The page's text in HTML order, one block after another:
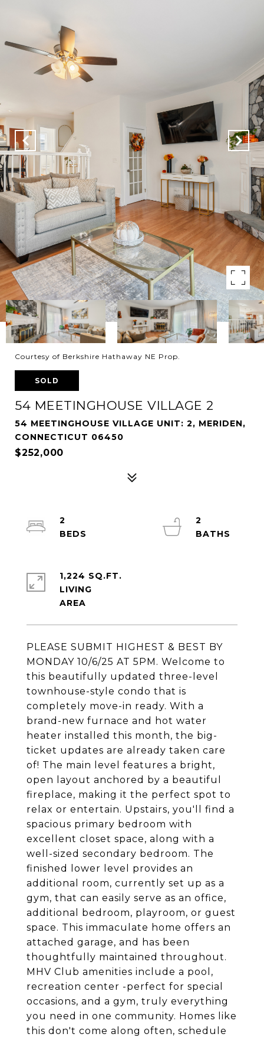
Courtesy of Berkshire Hathaway NE Prop.
SOLD
54 MEETINGHOUSE VILLAGE 2
54 MEETINGHOUSE VILLAGE UNIT: 2, MERIDEN,
CONNECTICUT 06450
$252,000
PLEASE SUBMIT HIGHEST & BEST BY
MONDAY 10/6/25 AT 5PM. Welcome to
this beautifully updated three-level
townhouse-style condo that is
completely move-in ready. With a
brand-new furnace and hot water
heater installed this month, the big-
ticket updates are already taken care
of! The main level features a bright,
open layout anchored by a beautiful
fireplace, making it the perfect spot to
relax or entertain. Upstairs, you'll find a
spacious primary bedroom with
excellent closet space, along with a
well-sized secondary bedroom. The
finished lower level provides an
additional room, currently set up as a
gym, that can easily serve as an office,
additional bedroom, playroom, or guest
space. This immaculate home offers an
attached garage, and has been
thoughtfully maintained throughout.
MHV Club amenities include a pool,
recreation center -perfect for special
occasions, and a gym, truly everything
you need in one community. Homes like
this don't come along often, schedule
2
2
1,224 SQ.FT.
LIVING